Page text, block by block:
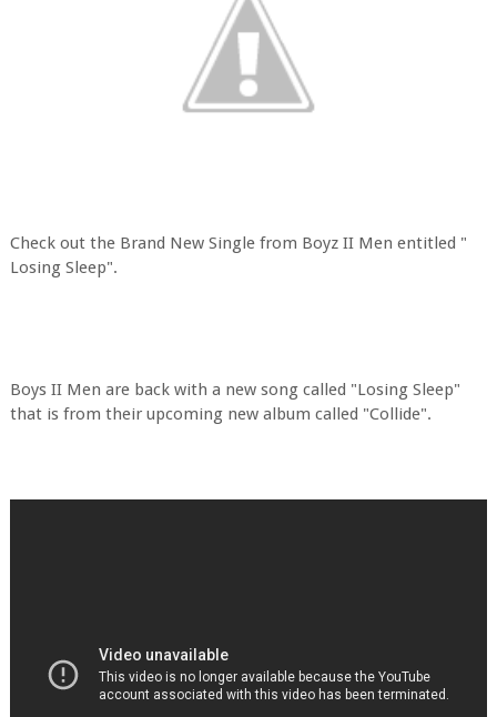
Check out the Brand New Single from Boyz II Men entitled "
Losing Sleep".
Boys II Men are back with a new song called "Losing Sleep"
that is from their upcoming new album called "Collide".